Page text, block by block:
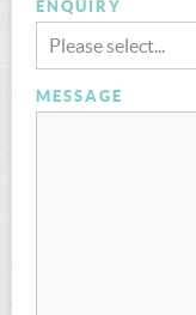
ENQUIRY
Please select...
MESSAGE